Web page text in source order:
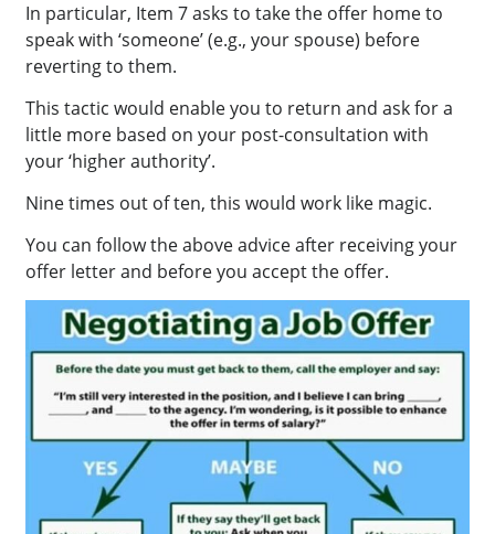
In particular, Item 7 asks to take the offer home to
speak with ‘someone’ (e.g., your spouse) before
reverting to them.
This tactic would enable you to return and ask for a
little more based on your post-consultation with
your ‘higher authority’.
Nine times out of ten, this would work like magic.
You can follow the above advice after receiving your
offer letter and before you accept the offer.